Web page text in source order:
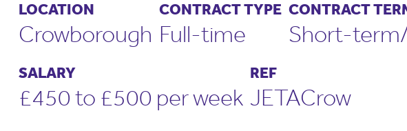
LOCATION
Crowborough
CONTRACT TYPE
Full-time
CONTRACT
Short-
SALARY
£450 to £500 per week
REF
JETACrow